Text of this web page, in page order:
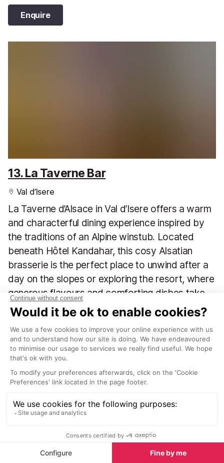
Enquire
13. La Taverne Bar
Val d’Isere
La Taverne d’Alsace in Val d’Isere offers a warm
and characterful dining experience inspired by
the traditions of an Alpine winstub. Located
beneath Hôtel Kandahar, this cosy Alsatian
brasserie is the perfect place to unwind after a
day on the slopes or exploring the resort, where
generous flavours and comforting dishes take
centre stage.
Inside, you’ll find a welcoming, wood-lined interior with
rustic charm and an inviting atmosphere. Regional
traditions sit happily alongside classic brasserie dishes,
creating a menu that’s rich in both taste and variety. The
wine list is equally impressive, offering an eclectic and
thoughtfully curated selection that will delight
knowledgeable wine lovers. Alsace wines are a particular
highlight, with Muscat, Gewurztraminer, and Crémant
Take a seat at one of the wooden tables and enjoy a
menu that ranges from much-loved Alsatian classics,